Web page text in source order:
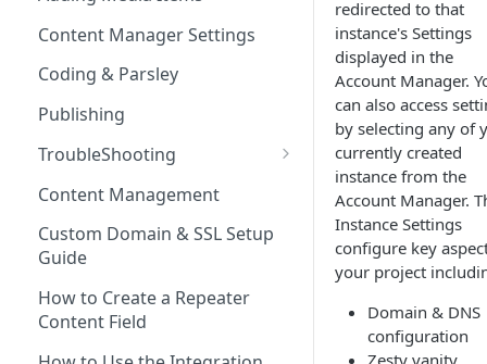
Hosting and Delivery
Content Manager Settings
Coding & Parsley
Publishing
TroubleShooting
Duplicate Path Part
Content Management
Custom Domain & SSL Setup
Guide
How to Create a Repeater
Content Field
redirected to that
instance's Settings
displayed in the
Account Manager.
can also access
by selecting any of
currently created
instance from the
Account Manager.
Instance Settings
configure key
your project
Domain & DNS
configuration
Zesty vanity